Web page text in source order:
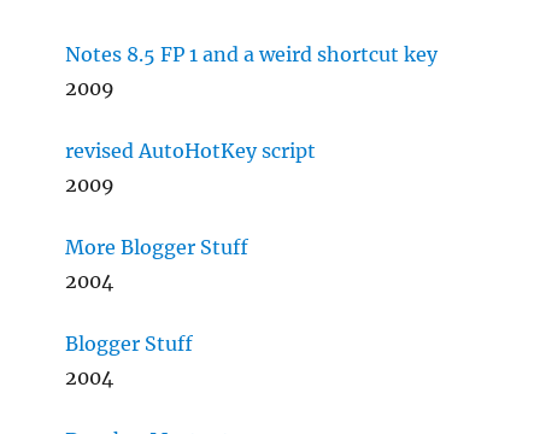
Notes 8.5 FP 1 and a weird shortcut key
2009
revised AutoHotKey script
2009
More Blogger Stuff
2004
Blogger Stuff
2004